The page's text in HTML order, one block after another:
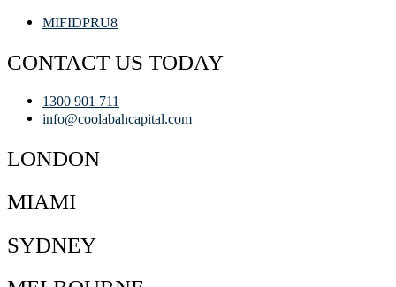
MIFIDPRU8
CONTACT US TODAY
1300 901 711
info@coolabahcapital.com
LONDON
MIAMI
SYDNEY